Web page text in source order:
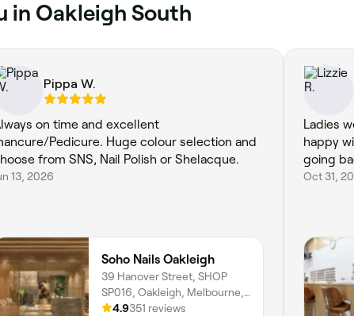
in Oakleigh South
Pippa W.
on time and excellent
Pedicure. Huge colour selection and
choose from SNS, Nail Polish or Shelacque.
13, 2026
Soho Nails Oakleigh
39 Hanover Street, SHOP
SP016, Oakleigh, Melbourne,
3166, Victoria
4.9351 reviews
Ladies
happy
going
Oct 31,